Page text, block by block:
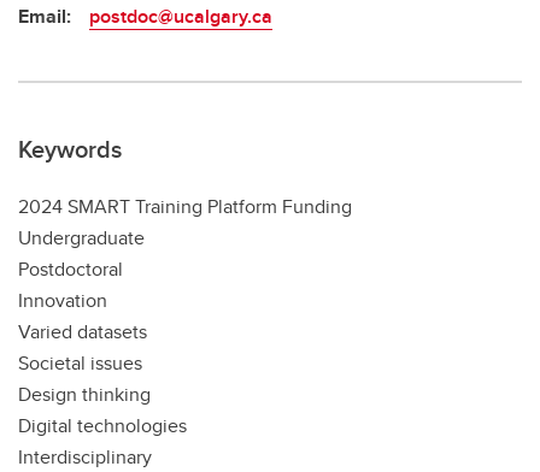
Email: postdoc@ucalgary.ca
Keywords
2024 SMART Training Platform Funding
Undergraduate
Postdoctoral
Innovation
Varied datasets
Societal issues
Design thinking
Digital technologies
Interdisciplinary